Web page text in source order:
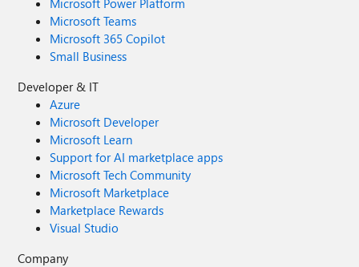
Microsoft Power Platform
Microsoft Teams
Microsoft 365 Copilot
Small Business
Developer & IT
Azure
Microsoft Developer
Microsoft Learn
Support for AI marketplace apps
Microsoft Tech Community
Microsoft Marketplace
Marketplace Rewards
Visual Studio
Company